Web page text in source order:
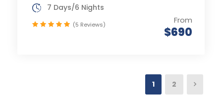
From
$690
7 Days/6 Nights
(5 Reviews)
1 2